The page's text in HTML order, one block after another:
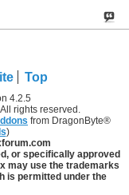
Top
4.2.5
rights reserved.
from DragonByte®
)
or specifically approved
may use the trademarks
is permitted under the